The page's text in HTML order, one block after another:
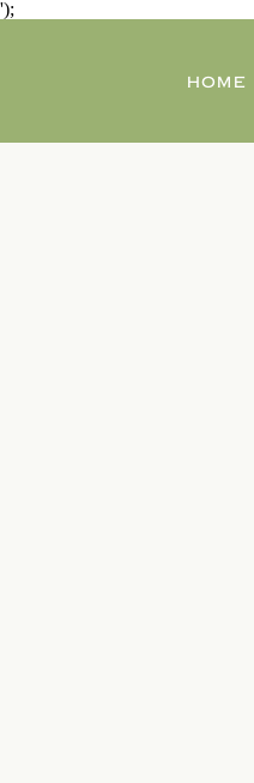
');
HOME